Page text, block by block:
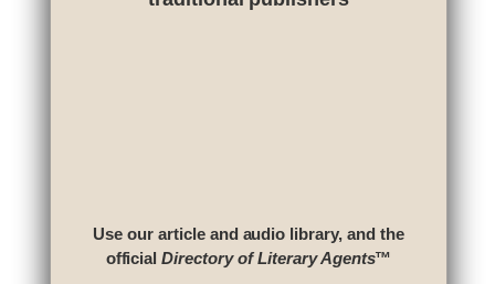
Use our article and audio library, and the
officialDirectory of Literary Agents™